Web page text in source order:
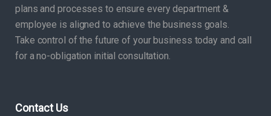
plans and processes to ensure every department &
employee is aligned to achieve the business goals.
Take control of the future of your business today and call
for a no-obligation initial consultation.
Contact Us